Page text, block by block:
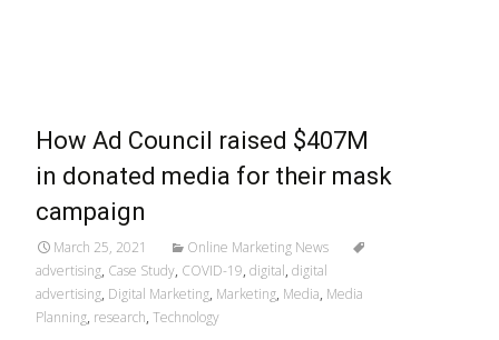
How Ad Council raised $407M
in donated media for their mask
campaign
March 25, 2021
Online Marketing News
advertising, Case Study, COVID-19, digital, digital
advertising, Digital Marketing, Marketing, Media, Media
Planning, research, Technology